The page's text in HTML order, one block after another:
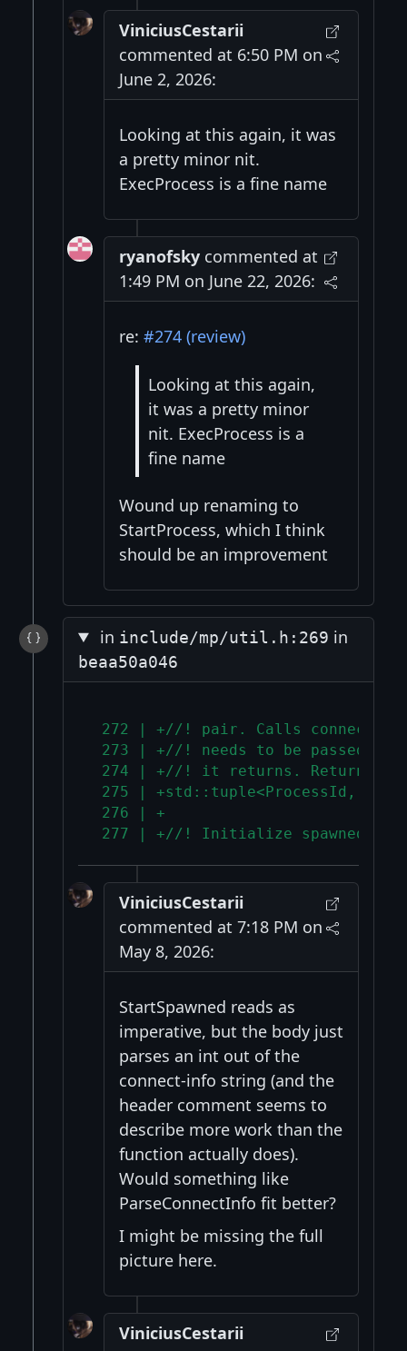
ViniciusCestarii
commented at 6:50 PM on
June 2, 2026:
Looking at this again, it was
a pretty minor nit.
ExecProcess is a fine name
ryanofskycommented at
1:49 PM on June 22, 2026:
re: #274 (review)
Looking at this again,
it was a pretty minor
nit. ExecProcess is a
fine name
Wound up renaming to
StartProcess, which I think
should be an improvement
in include/mp/util.h:269 in
beaa50a046
272 | +//! pair. Calls
273 | +//! needs to be passed to
274 | +//! it returns. Returns
275 | +std::tuple<ProcessId,
276 | +
277 | +//! Initialize spawned
ViniciusCestarii
commented at 7:18 PM on
May 8, 2026:
StartSpawned reads as
imperative, but the body just
parses an int out of the
connect-info string (and the
header comment seems to
describe more work than the
function actually does).
Would something like
ParseConnectInfo fit better?
I might be missing the full
picture here.
ViniciusCestarii